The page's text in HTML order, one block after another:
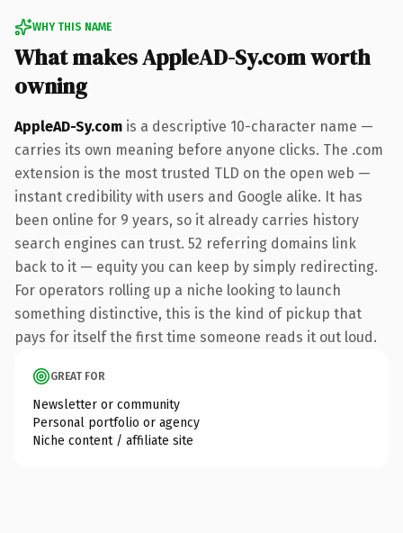
WHY THIS NAME
What makes AppleAD-Sy.com worth
owning
AppleAD-Sy.com is a descriptive 10-character name —
carries its own meaning before anyone clicks. The .com
extension is the most trusted TLD on the open web —
instant credibility with users and Google alike. It has
been online for 9 years, so it already carries history
search engines can trust. 52 referring domains link
back to it — equity you can keep by simply redirecting.
For operators rolling up a niche looking to launch
something distinctive, this is the kind of pickup that
pays for itself the first time someone reads it out loud.
GREAT FOR
Newsletter or community
Personal portfolio or agency
Niche content / affiliate site